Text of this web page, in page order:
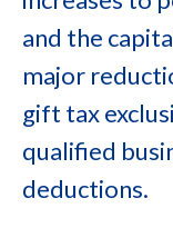
and the
major
gift tax
qualified
deductions.